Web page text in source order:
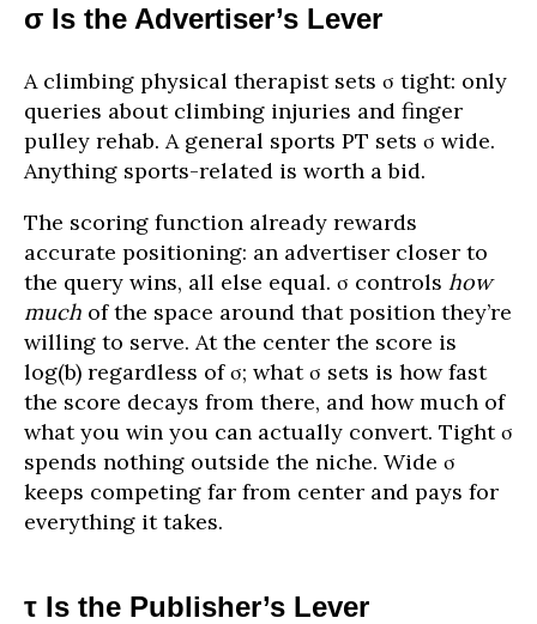
σ Is the Advertiser’s Lever
A climbing physical therapist sets σ tight: only
queries about climbing injuries and finger
pulley rehab. A general sports PT sets σ wide.
Anything sports-related is worth a bid.
The scoring function already rewards
accurate positioning: an advertiser closer to
the query wins, all else equal. σ controls how
much of the space around that position they’re
willing to serve. At the center the score is
log(b) regardless of σ; what σ sets is how fast
the score decays from there, and how much of
what you win you can actually convert. Tight σ
spends nothing outside the niche. Wide σ
keeps competing far from center and pays for
everything it takes.
τ Is the Publisher’s Lever